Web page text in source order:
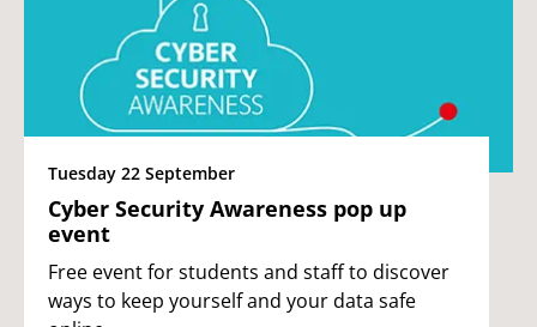
Tuesday 22 September
Cyber Security Awareness pop up
event
Free event for students and staff to discover
ways to keep yourself and your data safe